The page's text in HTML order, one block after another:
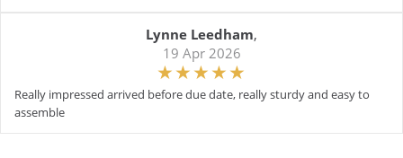
Lynne Leedham,
19 Apr 2026
Really impressed arrived before due date, really sturdy and easy to
assemble